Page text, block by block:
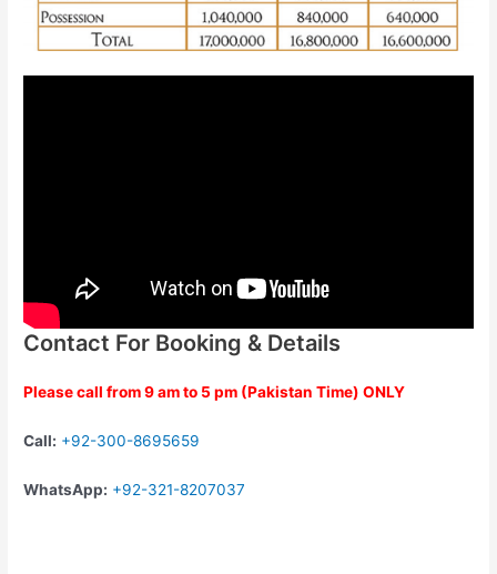
Contact For Booking & Details
Please call from 9 am to 5 pm (Pakistan Time) ONLY
Call: +92-300-8695659
WhatsApp: +92-321-8207037